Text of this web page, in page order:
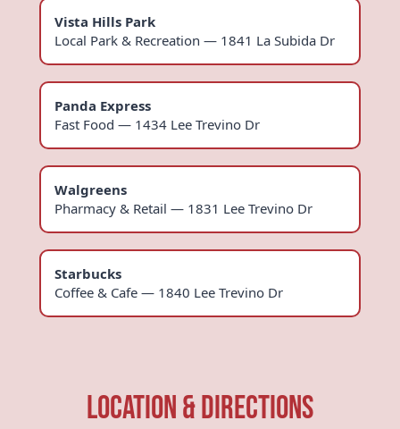
Vista Hills Park
Local Park & Recreation — 1841 La Subida Dr
Panda Express
Fast Food — 1434 Lee Trevino Dr
Walgreens
Pharmacy & Retail — 1831 Lee Trevino Dr
Starbucks
Coffee & Cafe — 1840 Lee Trevino Dr
Location & Directions